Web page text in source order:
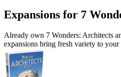
Expansions for 7
Already own 7 Wonders: Architects
expansions bring fresh variety to your